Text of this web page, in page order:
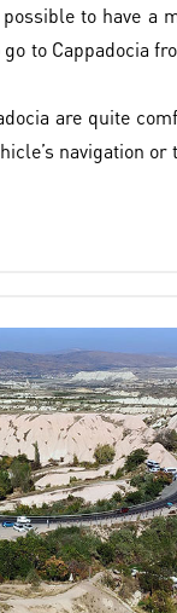
to have a
to Cappadocia
are quite
navigation